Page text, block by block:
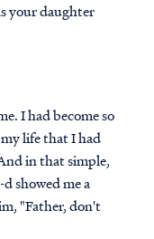
your daughter
I had become so
life that I had
in that simple,
showed me a
"Father, don't